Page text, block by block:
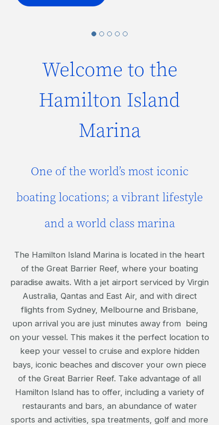
Welcome to the
Hamilton Island
Marina
One of the world’s most iconic
boating locations; a vibrant lifestyle
and a world class marina
The Hamilton Island Marina is located in the heart
of the Great Barrier Reef, where your boating
paradise awaits. With a jet airport serviced by Virgin
Australia, Qantas and East Air, and with direct
flights from Sydney, Melbourne and Brisbane,
upon arrival you are just minutes away from being
on your vessel. This makes it the perfect location to
keep your vessel to cruise and explore hidden
bays, iconic beaches and discover your own piece
of the Great Barrier Reef. Take advantage of all
Hamilton Island has to offer, including a variety of
restaurants and bars, an abundance of water
sports and activities, spa treatments, golf and more